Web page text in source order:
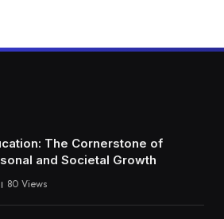
The Cornerstone of
and Societal Growth
80 Views